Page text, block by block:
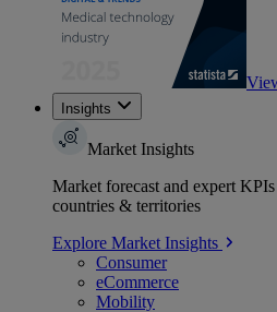
Insights
Market Insights
Market forecast and expert
countries & territories
Explore Market Insights
Consumer
eCommerce
Mobility